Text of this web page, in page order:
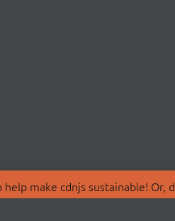
make cdnjs sustainable! Or,